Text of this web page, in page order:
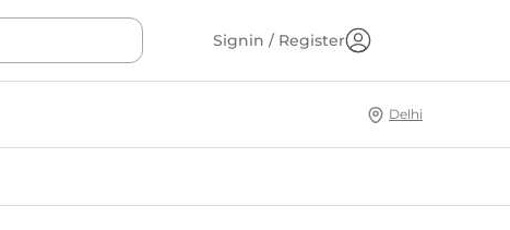
Signin / Register
Delhi